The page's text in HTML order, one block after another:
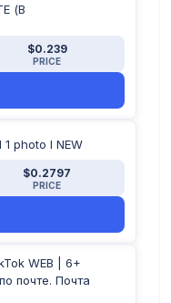
(В
$0.239
PRICE
photo I NEW
$0.2797
PRICE
WEB | 6+
почте. Почта